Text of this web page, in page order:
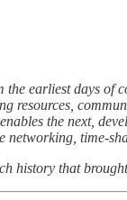
earliest days of
resources,
the next,
networking, time-
history that